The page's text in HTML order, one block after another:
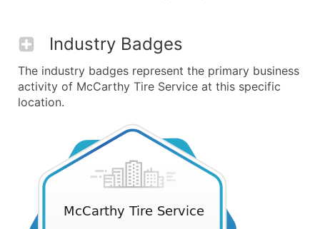
Industry Badges
The industry badges represent the primary business
activity of McCarthy Tire Service at this specific
location.